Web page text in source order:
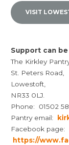
VISIT
Support can
The Kirkley
St. Peters Road,
Lowestoft,
NR33 0LJ.
Phone: 01502
Pantry email:
Facebook page:
https://